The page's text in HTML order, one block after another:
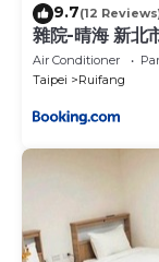
9.7(12
雜院-晴海 新北
Air Conditioner
Taipei
Ruifang